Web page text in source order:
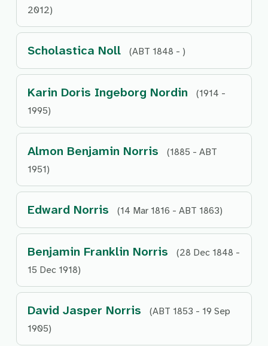
2012)
Scholastica Noll (ABT 1848 - )
Karin Doris Ingeborg Nordin
(1914 -
1995)
Almon Benjamin Norris
(1885 - ABT
1951)
Edward Norris (14 Mar 1816 - ABT 1863)
Benjamin Franklin Norris
(28 Dec 1848 -
15 Dec 1918)
David Jasper Norris
(ABT 1853 - 19 Sep
1905)